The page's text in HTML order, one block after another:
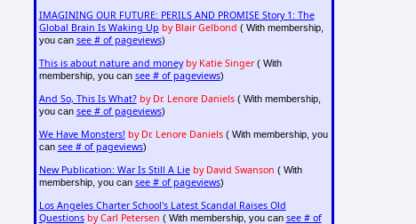
IMAGINING OUR FUTURE: PERILS AND PROMISE Story 1: The
Global Brain Is Waking Up by Blair Gelbond ( With membership,
you can see # of pageviews)
This is about nature and money by Katie Singer( With
membership, you can see # of pageviews)
And So, This Is What? by Dr. Lenore Daniels( With membership,
you can see # of pageviews)
We Have Monsters! by Dr. Lenore Daniels( With membership, you
can see # of pageviews)
New Publication: War Is Still A Lie by David Swanson ( With
membership, you can see # of pageviews)
Los Angeles Charter School's Latest Scandal Raises Old
Questions by Carl Petersen ( With membership, you can see # of